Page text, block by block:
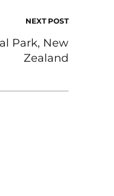
NEXT POST
Park, New
Zealand